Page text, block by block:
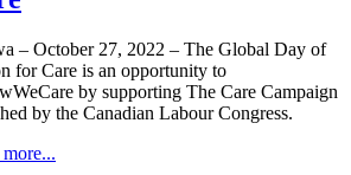
– October 27, 2022 – The Global Day of
for Care is an opportunity to
by supporting The Care Campaign
by the Canadian Labour Congress.